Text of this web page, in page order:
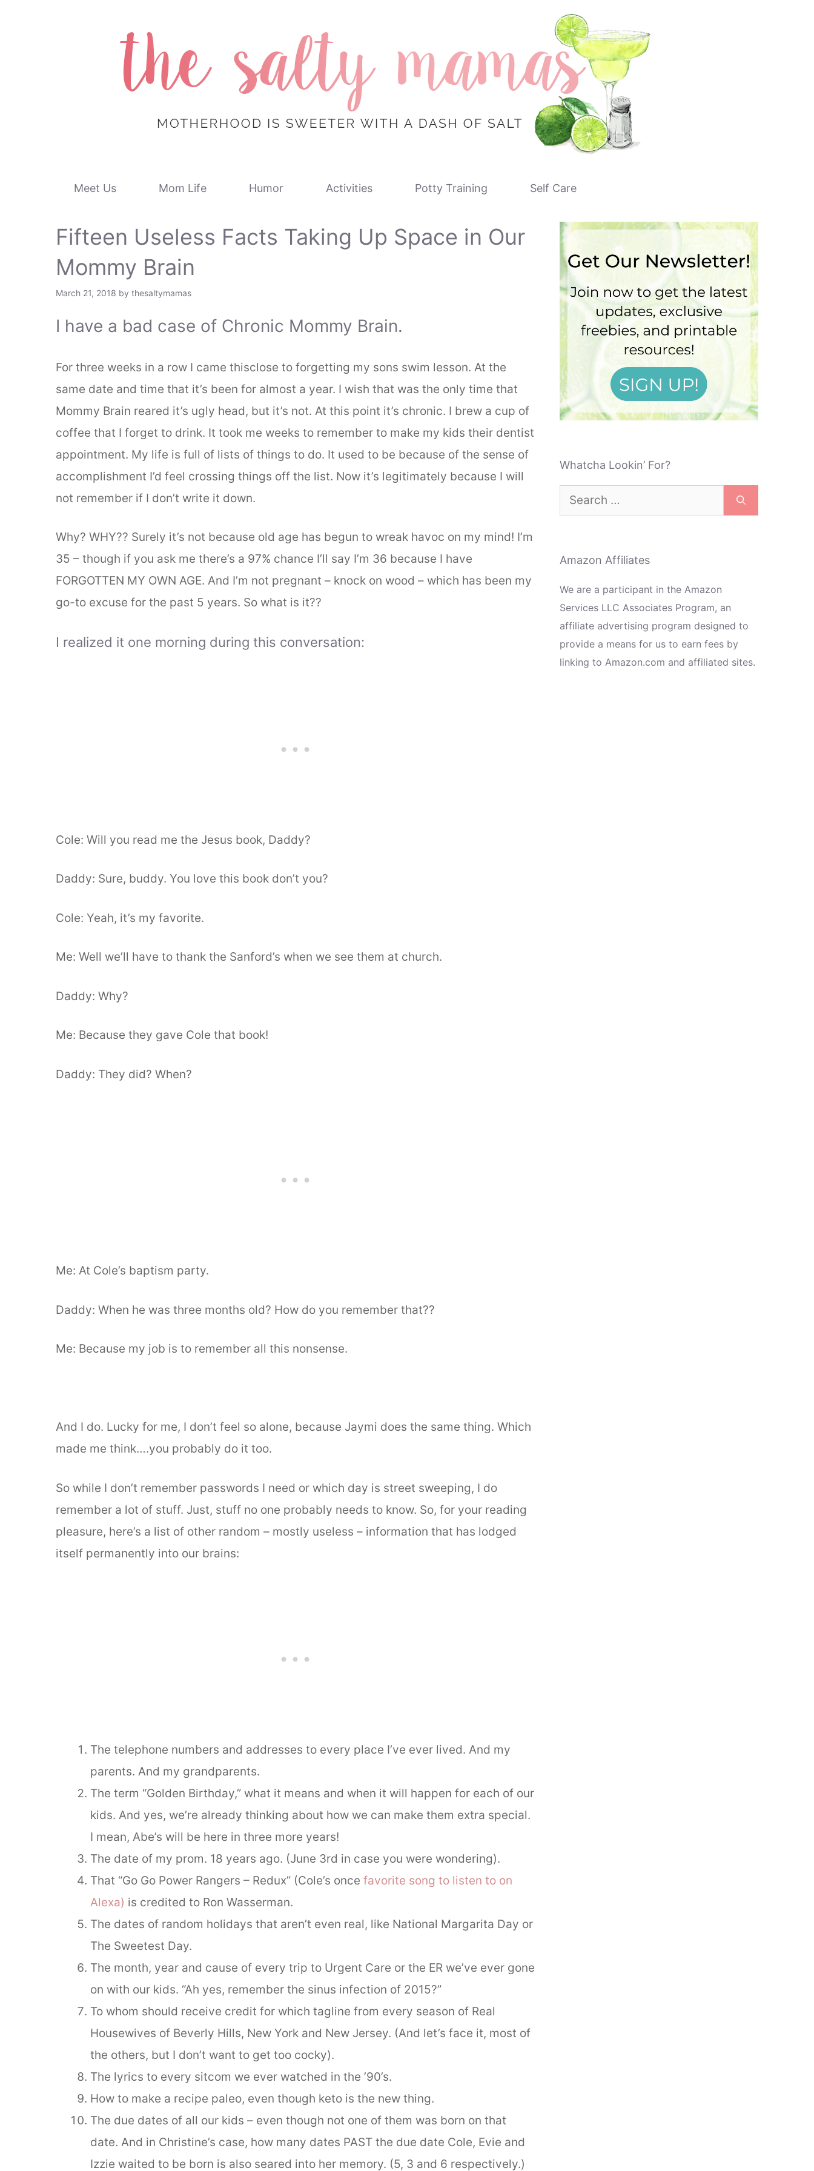
Meet Us Mom Life Humor Activities Potty Training Self Care
Fifteen Useless Facts Taking Up Space in Our
Mommy Brain
March 21, 2018 by thesaltymamas
I have a bad case of Chronic Mommy Brain.
For three weeks in a row I came thisclose to forgetting my sons swim lesson. At the
same date and time that it’s been for almost a year. I wish that was the only time that
Mommy Brain reared it’s ugly head, but it’s not. At this point it’s chronic. I brew a cup of
coffee that I forget to drink. It took me weeks to remember to make my kids their dentist
appointment. My life is full of lists of things to do. It used to be because of the sense of
accomplishment I’d feel crossing things off the list. Now it’s legitimately because I will
not remember if I don’t write it down.
Why? WHY?? Surely it’s not because old age has begun to wreak havoc on my mind! I’m
35 – though if you ask me there’s a 97% chance I’ll say I’m 36 because I have
FORGOTTEN MY OWN AGE. And I’m not pregnant – knock on wood – which has been my
go-to excuse for the past 5 years. So what is it??
I realized it one morning during this conversation:
Cole: Will you read me the Jesus book, Daddy?
Daddy: Sure, buddy. You love this book don’t you?
Cole: Yeah, it’s my favorite.
Me: Well we’ll have to thank the Sanford’s when we see them at church.
Daddy: Why?
Me: Because they gave Cole that book!
Daddy: They did? When?
Me: At Cole’s baptism party.
Daddy: When he was three months old? How do you remember that??
Me: Because my job is to remember all this nonsense.
And I do. Lucky for me, I don’t feel so alone, because Jaymi does the same thing. Which
made me think….you probably do it too.
So while I don’t remember passwords I need or which day is street sweeping, I do
remember a lot of stuff. Just, stuff no one probably needs to know. So, for your reading
pleasure, here’s a list of other random – mostly useless – information that has lodged
itself permanently into our brains:
The telephone numbers and addresses to every place I’ve ever lived. And my
parents. And my grandparents.
The term “Golden Birthday,” what it means and when it will happen for each of our
kids. And yes, we’re already thinking about how we can make them extra special.
I mean, Abe’s will be here in three more years!
The date of my prom. 18 years ago. (June 3rd in case you were wondering).
That “Go Go Power Rangers – Redux” (Cole’s once favorite song to listen to on
Alexa) is credited to Ron Wasserman.
The dates of random holidays that aren’t even real, like National Margarita Day or
The Sweetest Day.
The month, year and cause of every trip to Urgent Care or the ER we’ve ever gone
on with our kids. “Ah yes, remember the sinus infection of 2015?”
To whom should receive credit for which tagline from every season of Real
Housewives of Beverly Hills, New York and New Jersey. (And let’s face it, most of
the others, but I don’t want to get too cocky).
The lyrics to every sitcom we ever watched in the ’90’s.
How to make a recipe paleo, even though keto is the new thing.
The due dates of all our kids – even though not one of them was born on that
date. And in Christine’s case, how many dates PAST the due date Cole, Evie and
Izzie waited to be born is also seared into her memory. (5, 3 and 6 respectively.)
Whatcha Lookin’ For?
Search
for:
Amazon Affiliates
We are a participant in the Amazon
Services LLC Associates Program, an
affiliate advertising program designed to
provide a means for us to earn fees by
linking to Amazon.com and affiliated sites.